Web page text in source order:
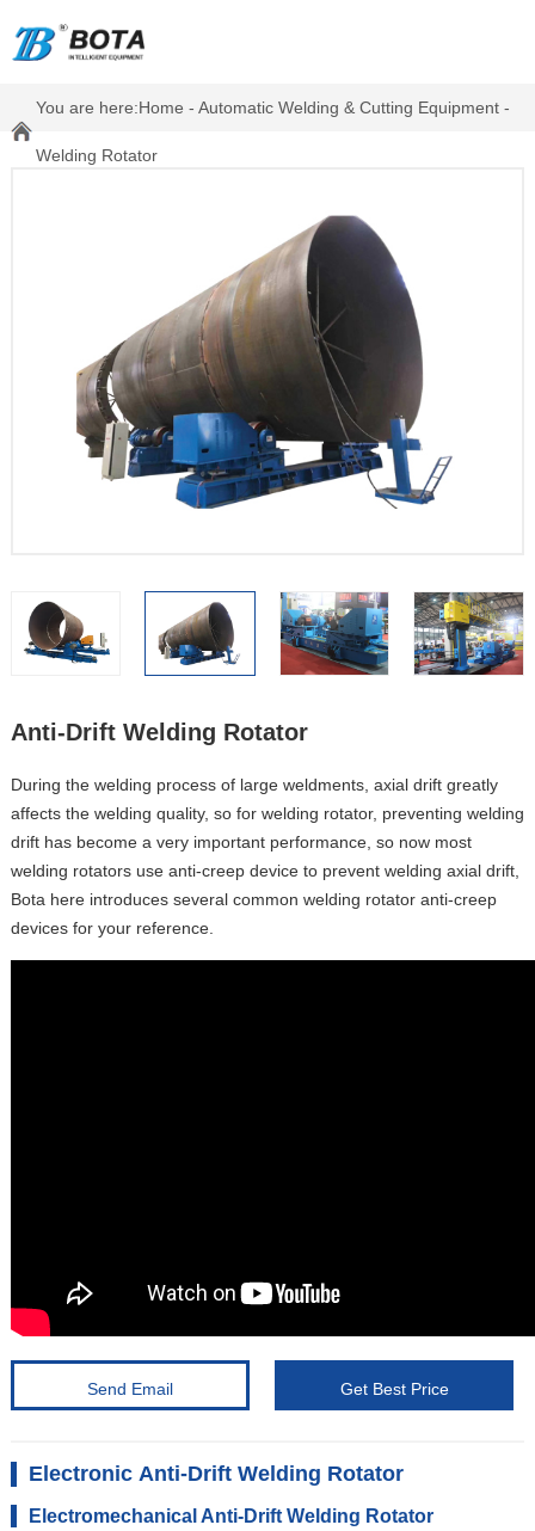
You are here:Home - Automatic Welding & Cutting Equipment-
Welding Rotator
Anti-Drift Welding Rotator
During the welding process of large weldments, axial drift greatly
affects the welding quality, so for welding rotator, preventing welding
drift has become a very important performance, so now most
welding rotators use anti-creep device to prevent welding axial drift,
Bota here introduces several common welding rotator anti-creep
devices for your reference.
Send Email Get Best Price
Electronic Anti-Drift Welding Rotator
Electromechanical Anti-Drift Welding Rotator